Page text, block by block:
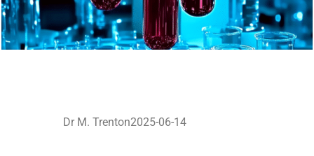
Dr M. Trenton2025-06-14